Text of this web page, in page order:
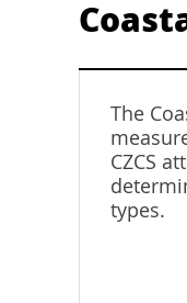
The
CZCS
types.